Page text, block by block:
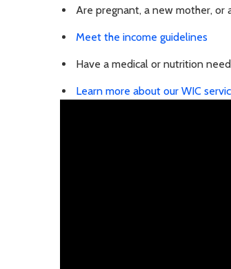
Are pregnant, a new mother, or
Meet the income guidelines
Have a medical or nutrition
Learn more about our WIC